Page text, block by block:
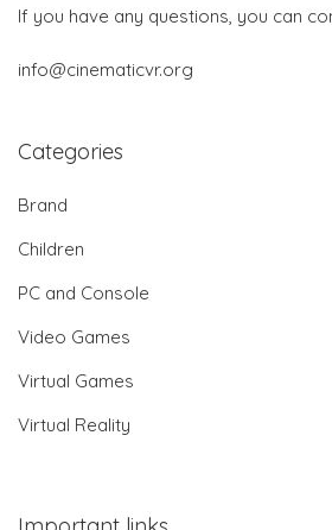
If you have any questions, you can
info@cinematicvr.org
Categories
Brand
Children
PC and Console
Video Games
Virtual Games
Virtual Reality